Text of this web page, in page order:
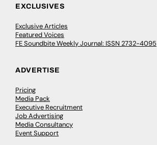
EXCLUSIVES
Exclusive Articles
Featured Voices
FE Soundbite Weekly Journal: ISSN 2732-4095
ADVERTISE
Pricing
Media Pack
Executive Recruitment
Job Advertising
Media Consultancy
Event Support